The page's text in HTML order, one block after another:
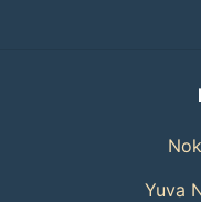
Yuva